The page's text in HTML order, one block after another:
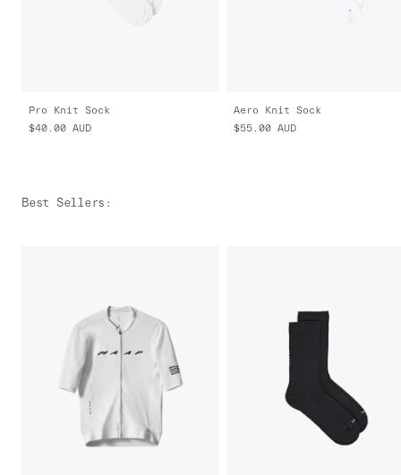
Pro Knit Sock
$40.00 AUD
Aero Knit Sock
$55.00 AUD
Best Sellers :